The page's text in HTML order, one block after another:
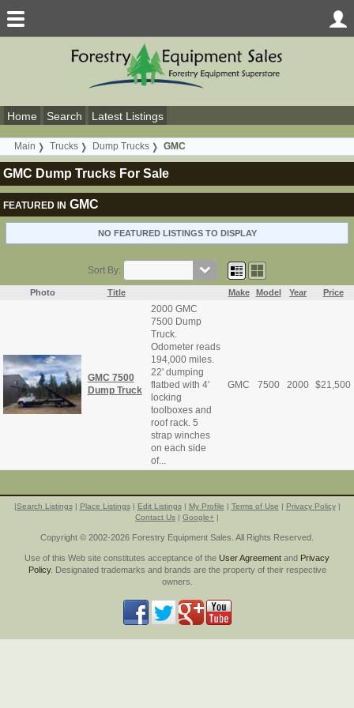
Home Search Latest Listings
Main Trucks Dump Trucks GMC
GMC Dump Trucks For Sale
FEATURED IN GMC
NO FEATURED LISTINGS TO DISPLAY
Sort By:
Photo Title Make Model Year Price
GMC 7500
Dump Truck
2000 GMC
7500 Dump
Truck.
Odometer reads
194,000 miles.
22' dumping
flatbed with 4'
locking
toolboxes and
roof rack. 5
strap winches
on each side
of...
GMC 7500 2000 $21,500
|Search Listings| Place Listings| Edit Listings| My Profile | Terms of Use | Privacy Policy|
Contact Us | Google+ |
Copyright © 2002-2026 Forestry Equipment Sales. All Rights Reserved.
Use of this Web site constitutes acceptance of the User Agreement and Privacy
Policy. Designated trademarks and brands are the property of their respective
owners.